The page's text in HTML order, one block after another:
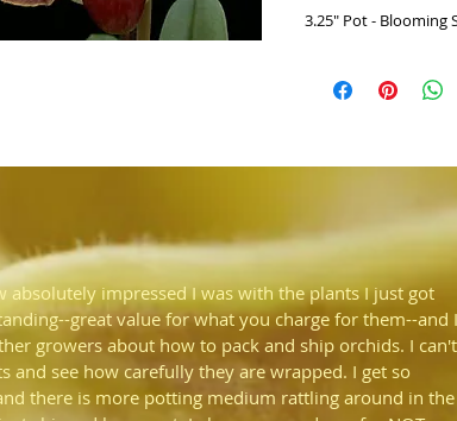
3.25" Pot - Blooming
(California Girl 'Big
expect state of the
impressed I was with the plants I just got
great value for what you charge for them--and I
growers about how to pack and ship orchids. I can't
see how carefully they are wrapped. I get so
there is more potting medium rattling around in the